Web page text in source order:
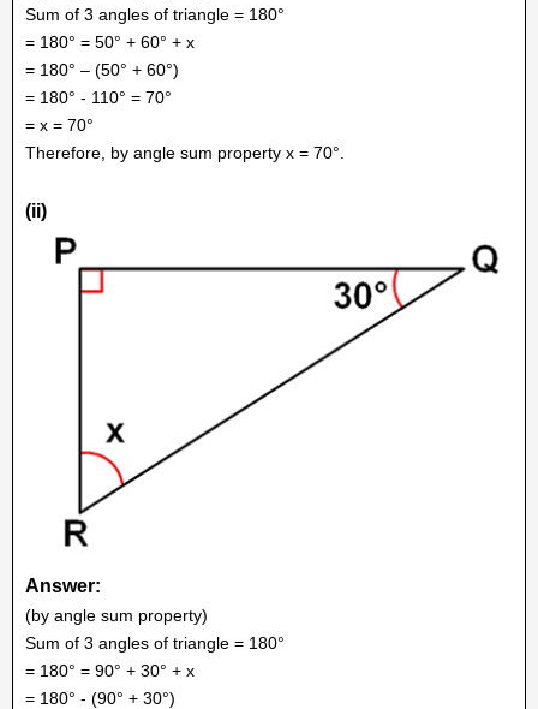
Sum of 3 angles of triangle = 180°
= 180° = 50° + 60° + x
= 180° – (50° + 60°)
= 180° - 110° = 70°
= x = 70°
Therefore, by angle sum property x = 70°.
(ii)
Answer:
(by angle sum property)
Sum of 3 angles of triangle = 180°
= 180° = 90° + 30° + x
= 180° - (90° + 30°)